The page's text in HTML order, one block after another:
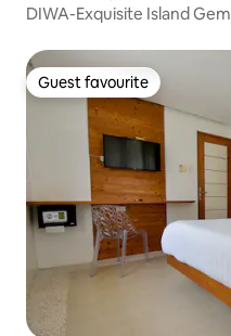
DIWA-Exquisite Island Gem
Guest favourite
Guest favourite